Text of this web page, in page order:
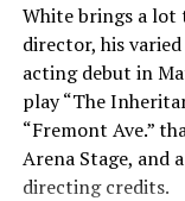
White brings a lot
director, his
acting debut in
play “The
“Fremont Ave.”
Arena Stage, and
directing credits.